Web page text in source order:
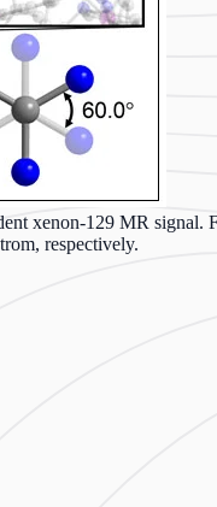
xenon-129 MR
respectively.